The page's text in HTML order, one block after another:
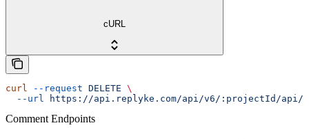
cURL
curl --request DELETE \
  --url
https://api.replyke.com/api/v6/:projectId/api/v7/
Comment Endpoints